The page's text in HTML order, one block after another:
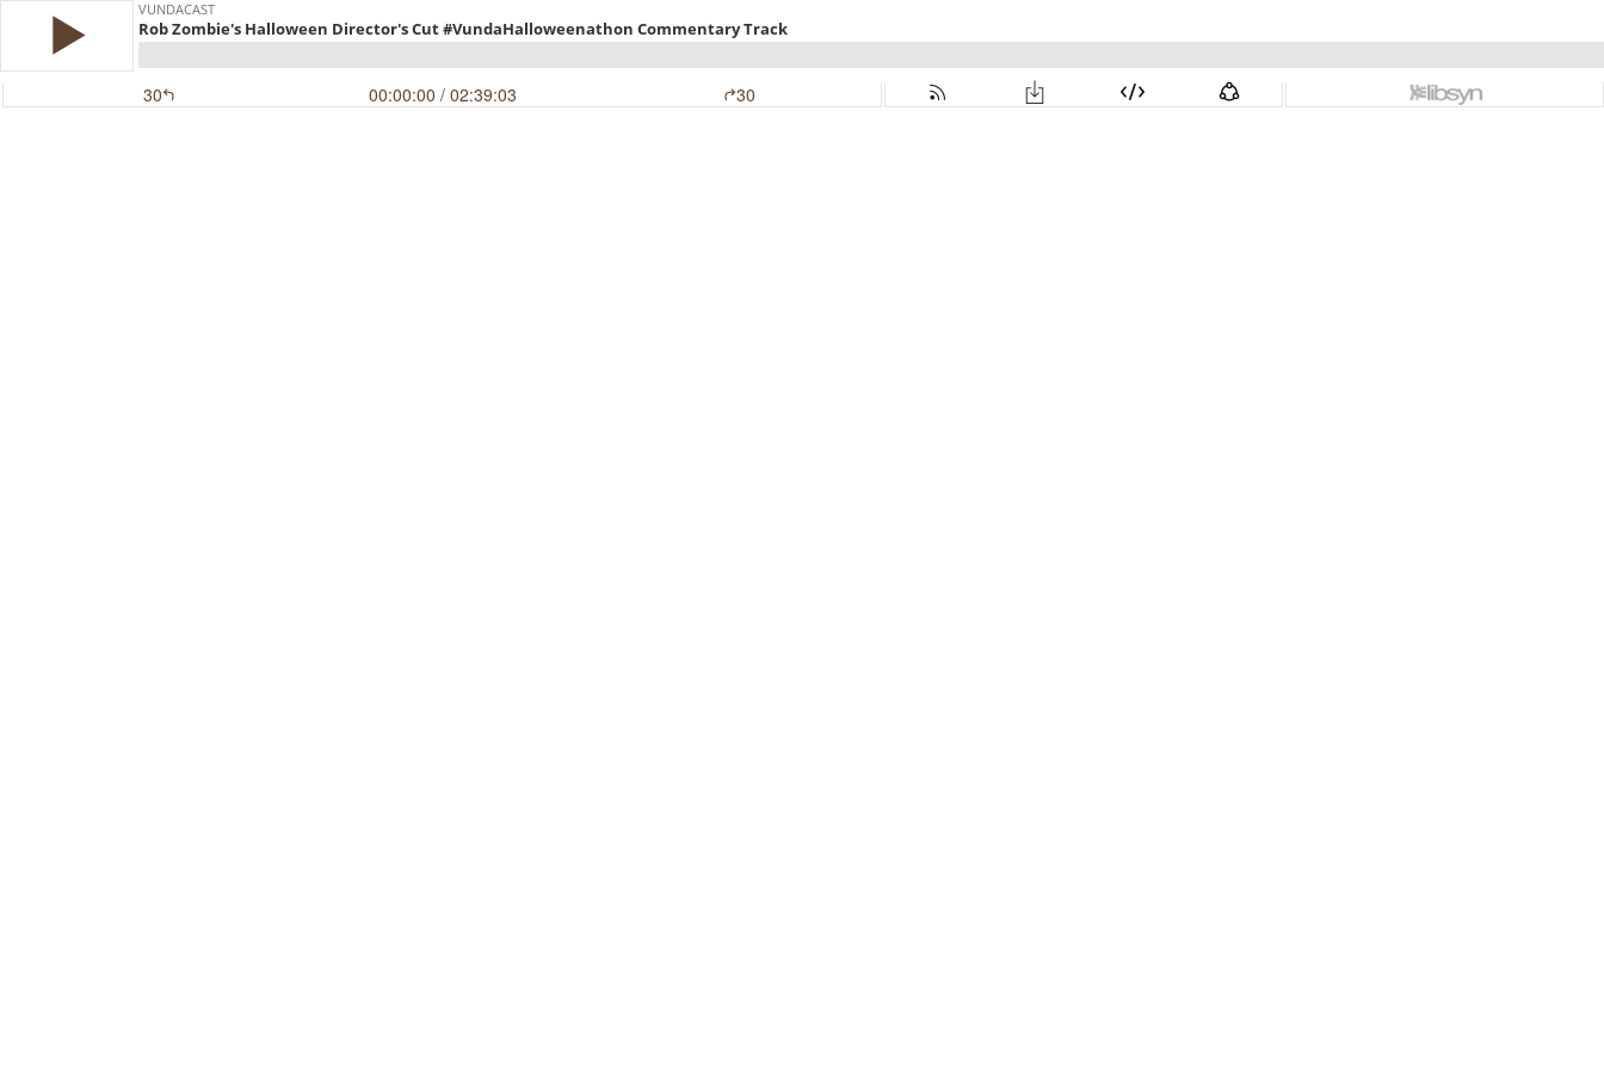
VUNDACAST
Rob Zombie's Halloween Director's Cut #VundaHalloweenathon Commentary Track
30 00:00:00 / 02:39:03 30